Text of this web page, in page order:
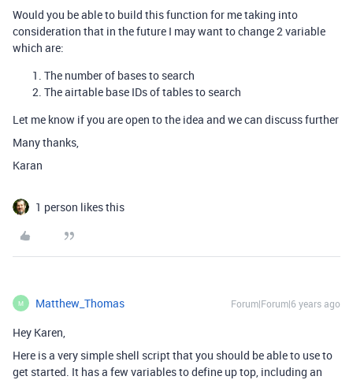
Would you be able to build this function for me taking into
consideration that in the future I may want to change 2 variable
which are:
The number of bases to search
The airtable base IDs of tables to search
Let me know if you are open to the idea and we can discuss further
Many thanks,
Karan
1 person likes this
M Matthew_Thomas Forum|Forum|6 years ago
Hey Karen,
Here is a very simple shell script that you should be able to use to
get started. It has a few variables to define up top, including an